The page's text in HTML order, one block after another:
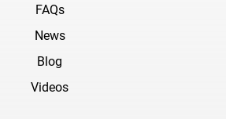
FAQs
News
Blog
Videos